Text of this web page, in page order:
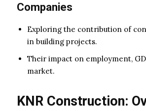
Companies
Exploring the contribution of
in building projects.
Their impact on employment,
market.
KNR Construction: